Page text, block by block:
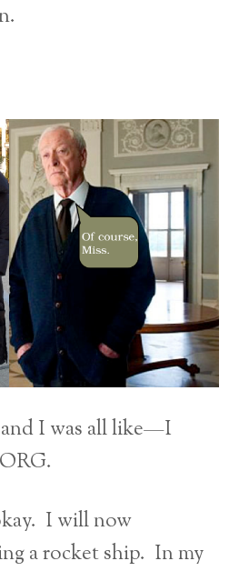
I was all like—I
I will now
a rocket ship. In my